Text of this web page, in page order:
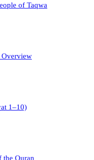
of Taqwa
1–10)
the Quran